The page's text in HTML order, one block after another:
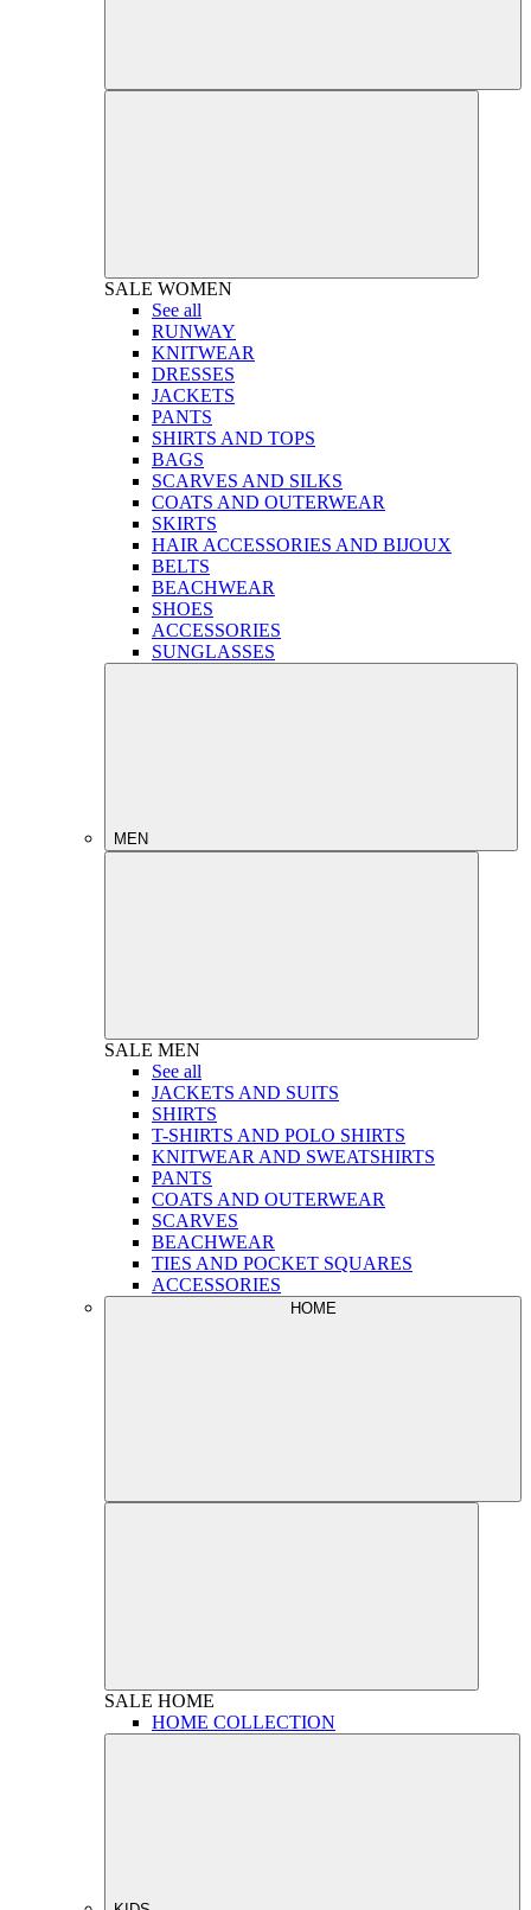
SALE WOMEN
See all
RUNWAY
KNITWEAR
DRESSES
JACKETS
PANTS
SHIRTS AND TOPS
BAGS
SCARVES AND SILKS
COATS AND OUTERWEAR
SKIRTS
HAIR ACCESSORIES AND BIJOUX
BELTS
BEACHWEAR
SHOES
ACCESSORIES
SUNGLASSES
MEN
SALE MEN
See all
JACKETS AND SUITS
SHIRTS
T-SHIRTS AND POLO SHIRTS
KNITWEAR AND SWEATSHIRTS
PANTS
COATS AND OUTERWEAR
SCARVES
BEACHWEAR
TIES AND POCKET SQUARES
ACCESSORIES
HOME
SALE HOME
HOME COLLECTION